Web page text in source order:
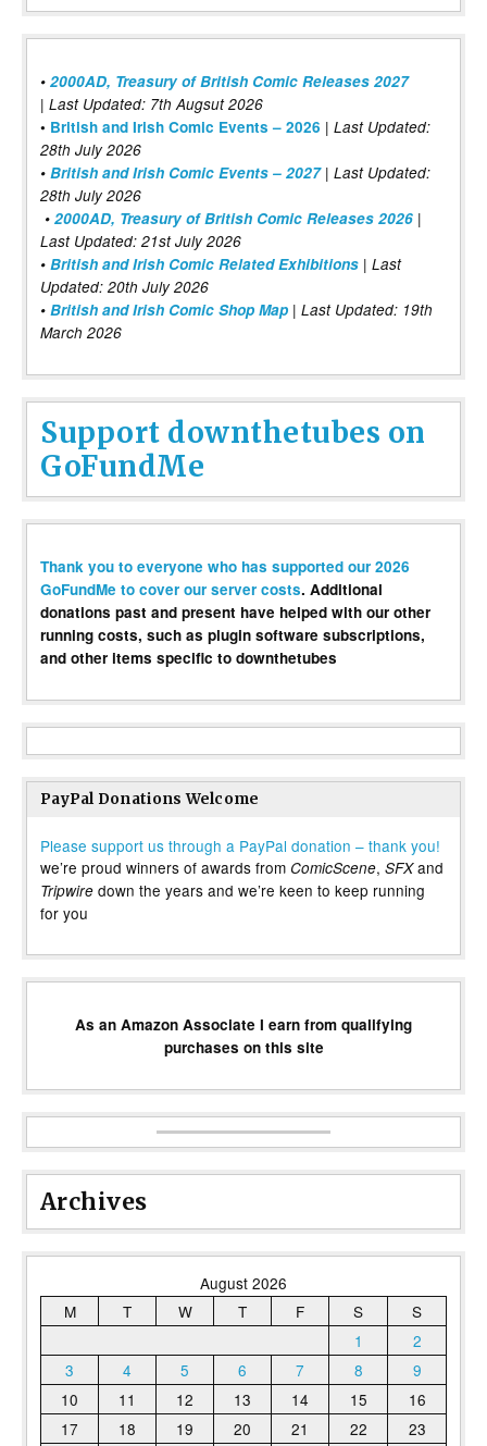
• 2000AD, Treasury of British Comic Releases 2027
| Last Updated: 7th Augsut 2026
• British and Irish Comic Events – 2026 | Last Updated:
28th July 2026
• British and Irish Comic Events – 2027| Last Updated:
28th July 2026
• 2000AD, Treasury of British Comic Releases 2026 |
Last Updated: 21st July 2026
• British and Irish Comic Related Exhibitions | Last
Updated: 20th July 2026
• British and Irish Comic Shop Map | Last Updated: 19th
March 2026
Support downthetubes on
GoFundMe
Thank you to everyone who has supported our 2026
GoFundMe to cover our server costs. Additional
donations past and present have helped with our other
running costs, such as plugin software subscriptions,
and other items specific to downthetubes
PayPal Donations Welcome
Please support us through a PayPal donation – thank you!
we’re proud winners of awards from ComicScene, SFXand
Tripwire down the years and we’re keen to keep running
for you
As an Amazon Associate I earn from qualifying
purchases on this site
Archives
August 2026
M
T W T F S
S
1
2
3
4 5 6 7 8
9
10
11 12 13 14 15
16
17
18 19 20 21 22
23